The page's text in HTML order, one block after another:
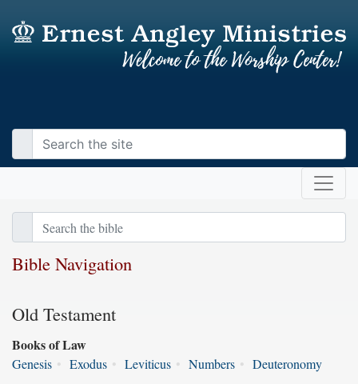
Bible Navigation
Old Testament
Books of Law
Genesis • Exodus • Leviticus • Numbers • Deuteronomy